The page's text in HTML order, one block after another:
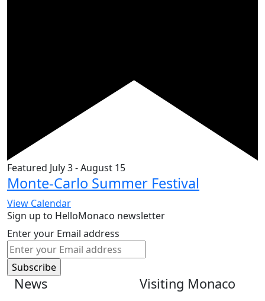
Featured July 3-August 15
Monte-Carlo Summer Festival
View Calendar
Sign up to HelloMonaco newsletter
Enter your Email address
News Visiting Monaco